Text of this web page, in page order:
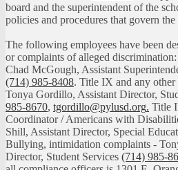
board and the superintendent of the
policies and procedures that govern
The following employees have been
or complaints of alleged
Chad McGough, Assistant
(714) 985-8408. Title IX and any
Tonya Gordillo, Assistant Director,
985-8670, tgordillo@pylusd.org. Title
Coordinator / Americans with
Shill, Assistant Director, Special
Bullying, intimidation complaints -
Director, Student Services (714) 985-